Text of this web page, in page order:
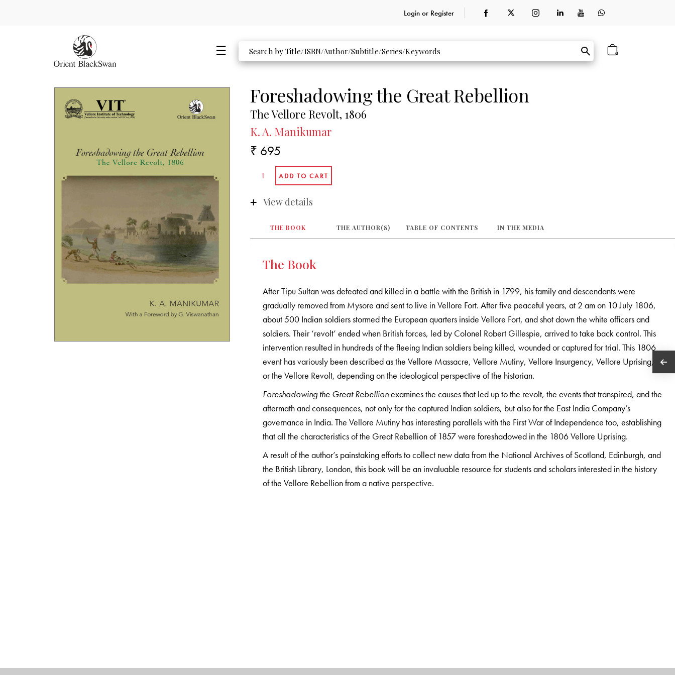
Login or Register
0
Foreshadowing the Great Rebellion
The Vellore Revolt, 1806
K. A. Manikumar
₹ 695
View details
THE BOOK THE AUTHOR(S) TABLE OF CONTENTS IN THE MEDIA
The Book
After Tipu Sultan was defeated and killed in a battle with the British in 1799, his family and descendants were
gradually removed from Mysore and sent to live in Vellore Fort. After five peaceful years, at 2 am on 10 July 1806,
about 500 Indian soldiers stormed the European quarters inside Vellore Fort, and shot down the white officers and
soldiers. Their ‘revolt’ ended when British forces, led by Colonel Robert Gillespie, arrived to take back control. This
intervention resulted in hundreds of the fleeing Indian soldiers being killed, wounded or captured for trial. This 1806
event has variously been described as the Vellore Massacre, Vellore Mutiny, Vellore Insurgency, Vellore Uprising,
or the Vellore Revolt, depending on the ideological perspective of the historian.
Foreshadowing the Great Rebellionexamines the causes that led up to the revolt, the events that transpired, and the
aftermath and consequences, not only for the captured Indian soldiers, but also for the East India Company’s
governance in India. The Vellore Mutiny has interesting parallels with the First War of Independence too, establishing
that all the characteristics of the Great Rebellion of 1857 were foreshadowed in the 1806 Vellore Uprising.
A result of the author’s painstaking efforts to collect new data from the National Archives of Scotland, Edinburgh, and
the British Library, London, this book will be an invaluable resource for students and scholars interested in the history
of the Vellore Rebellion from a native perspective.